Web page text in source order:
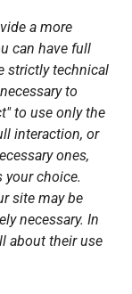
a more
can have full
strictly technical
to
to use only the
interaction, or
ones,
your choice.
site may be
necessary. In
about their use